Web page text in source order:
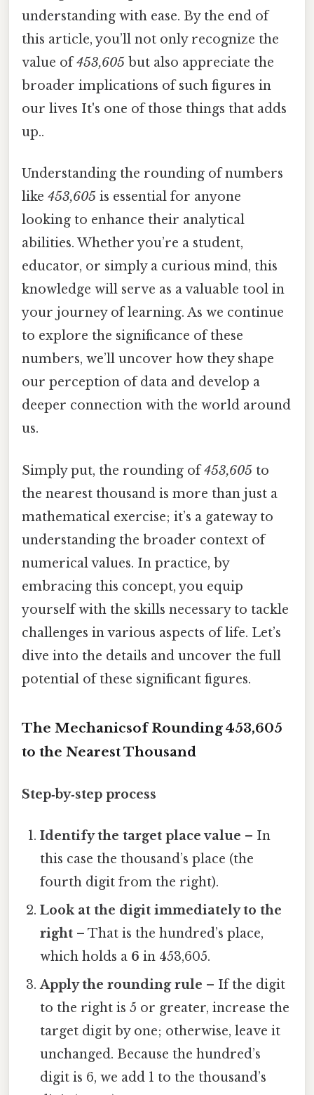
understanding with ease. By the end of
this article, you’ll not only recognize the
value of453,605 but also appreciate the
broader implications of such figures in
our lives It's one of those things that adds
up..
Understanding the rounding of numbers
like 453,605 is essential for anyone
looking to enhance their analytical
abilities. Whether you’re a student,
educator, or simply a curious mind, this
knowledge will serve as a valuable tool in
your journey of learning. As we continue
to explore the significance of these
numbers, we’ll uncover how they shape
our perception of data and develop a
deeper connection with the world around
us.
Simply put, the rounding of453,605 to
the nearest thousand is more than just a
mathematical exercise; it’s a gateway to
understanding the broader context of
numerical values. In practice, by
embracing this concept, you equip
yourself with the skills necessary to tackle
challenges in various aspects of life. Let’s
dive into the details and uncover the full
potential of these significant figures.
The Mechanicsof Rounding 453,605
to the Nearest Thousand
Step‑by‑step process
Identify the target place value – In
this case the thousand’s place (the
fourth digit from the right).
Look at the digit immediately to the
right – That is the hundred’s place,
which holds a 6 in 453,605.
Apply the rounding rule – If the digit
to the right is 5 or greater, increase the
target digit by one; otherwise, leave it
unchanged. Because the hundred’s
digit is 6, we add 1 to the thousand’s